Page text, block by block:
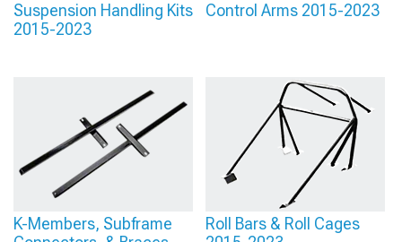
Suspension Handling Kits
2015-2023
Control Arms 2015-2023
K-Members, Subframe
Roll Bars & Roll Cages